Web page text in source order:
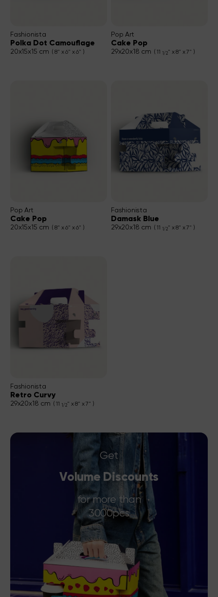
Fashionista
Polka Dot Camouflage
20x15x15 cm ( 8" x 6" x 6" )
Pop Art
Cake Pop
29x20x18 cm ( 11 1/2" x 8" x 7" )
Pop Art
Cake Pop
20x15x15 cm ( 8" x 6" x 6" )
Fashionista
Damask Blue
29x20x18 cm ( 11 1/2" x 8" x 7" )
Fashionista
Retro Curvy
29x20x18 cm ( 11 1/2" x 8" x 7" )
Get
Volume Discounts
for more than
3000pcs